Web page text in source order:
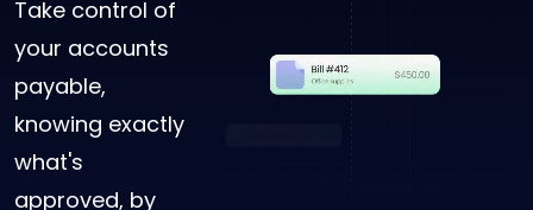
Take control of
your accounts
payable,
knowing exactly
what's
approved, by